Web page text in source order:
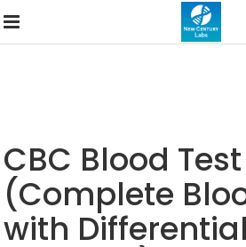
CBC Blood Test
(Complete
with